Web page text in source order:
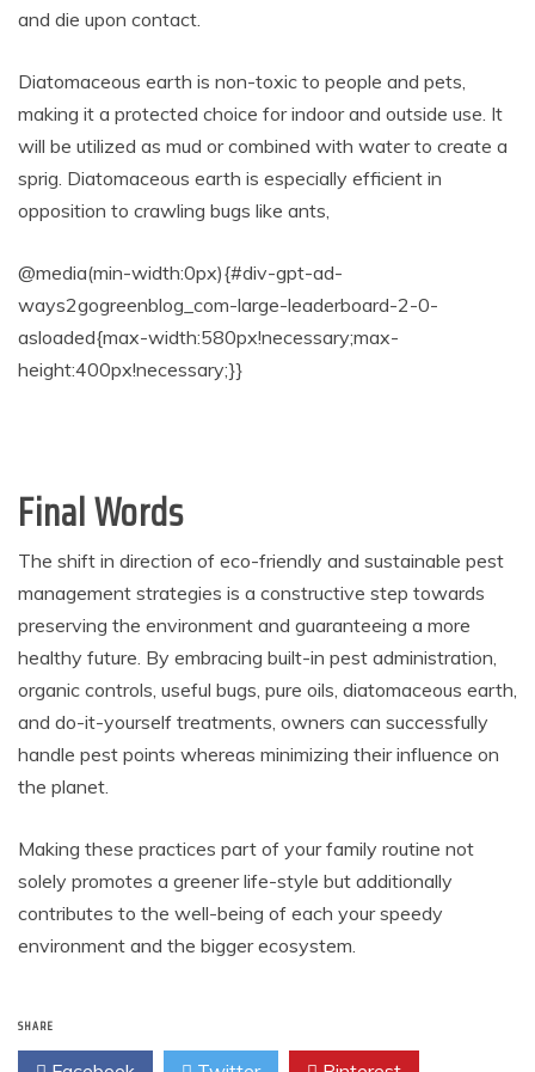
and die upon contact.
Diatomaceous earth is non-toxic to people and pets,
making it a protected choice for indoor and outside use. It
will be utilized as mud or combined with water to create a
sprig. Diatomaceous earth is especially efficient in
opposition to crawling bugs like ants,
@media(min-width:0px){#div-gpt-ad-
ways2gogreenblog_com-large-leaderboard-2-0-
asloaded{max-width:580px!necessary;max-
height:400px!necessary;}}
Final Words
The shift in direction of eco-friendly and sustainable pest
management strategies is a constructive step towards
preserving the environment and guaranteeing a more
healthy future. By embracing built-in pest administration,
organic controls, useful bugs, pure oils, diatomaceous earth,
and do-it-yourself treatments, owners can successfully
handle pest points whereas minimizing their influence on
the planet.
Making these practices part of your family routine not
solely promotes a greener life-style but additionally
contributes to the well-being of each your speedy
environment and the bigger ecosystem.
SHARE